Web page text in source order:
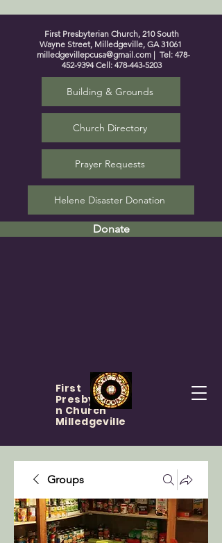
First Presbyterian Church, 210 South
Wayne Street, Milledgeville, GA 31061
milledgevillepcusa@gmail.com | Tel: 478-
452-9394Cell: 478-443-5203
Building & Grounds
Church Directory
Prayer Requests
Helene Disaster Donation
Donate
First
Presbyteria
n Church
Milledgeville
Groups